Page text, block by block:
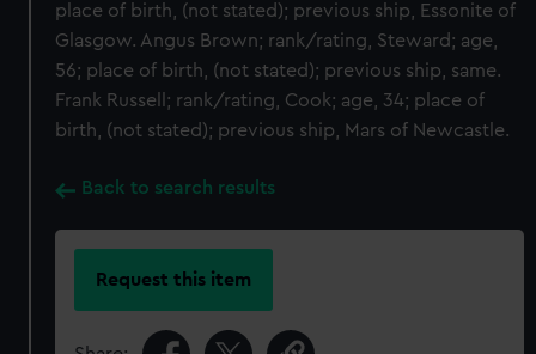
place of birth, (not stated); previous ship, Essonite of
Glasgow. Angus Brown; rank/rating, Steward; age,
56; place of birth, (not stated); previous ship, same.
Frank Russell; rank/rating, Cook; age, 34; place of
birth, (not stated); previous ship, Mars of Newcastle.
Back to search results
Request this item